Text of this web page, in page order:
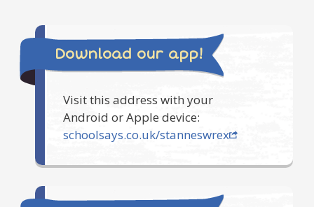
Download our app!
Visit this address with your
Android or Apple device:
schoolsays.co.uk/stanneswrex